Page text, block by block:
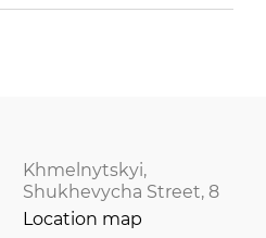
Khmelnytskyi,
Shukhevycha Street, 8
Location map